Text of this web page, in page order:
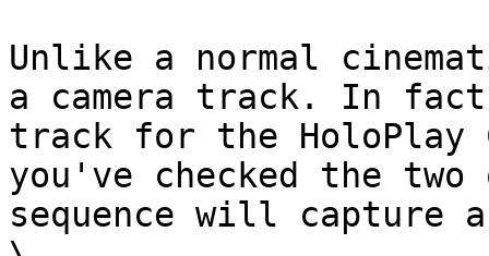
Unlike a normal
a camera track. In
track for the HoloPlay
you've checked the
sequence will